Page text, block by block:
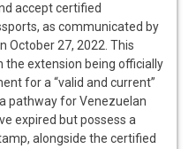
accept certified
as communicated by
October 27, 2022. This
the extension being officially
for a “valid and current”
pathway for Venezuelan
expired but possess a
alongside the certified